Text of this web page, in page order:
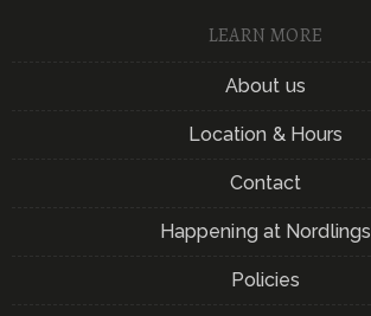
LEARN MORE
About us
Location & Hours
Contact
Happening at Nordlings
Policies